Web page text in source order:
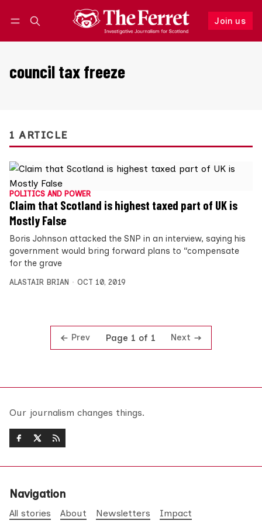
Join us
Follow
council tax freeze
1 ARTICLE
POLITICS AND POWER
Claim that Scotland is highest taxed part of UK is
Mostly False
Boris Johnson attacked the SNP in an interview, saying his
government would bring forward plans to “compensate
for the grave
ALASTAIR BRIAN OCT 10, 2019
Prev Page 1 of 1 Next
Our journalism changes things.
Navigation
All stories About Newsletters Impact